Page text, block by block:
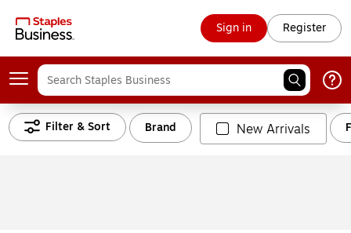
Sign in Register
Filter & Sort Brand New Arrivals